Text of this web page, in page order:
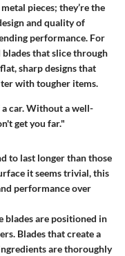
pieces; they’re the
and quality of
performance. For
that slice through
sharp designs that
with tougher items.
car. Without a well-
get you far."
to last longer than those
it seems trivial, this
performance over
blades are positioned in
Blades that create a
are thoroughly